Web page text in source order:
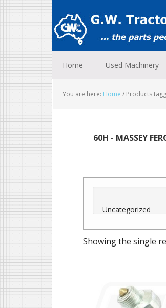
to
primary
navigation
to
main
content
to
footer
Home Used Machinery
You are here: Home / Products
60H - MASSEY
Showing the single